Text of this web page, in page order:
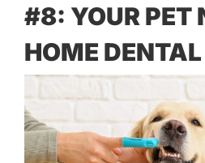
#8: YOUR PET
HOME